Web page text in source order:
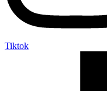
Tiktok